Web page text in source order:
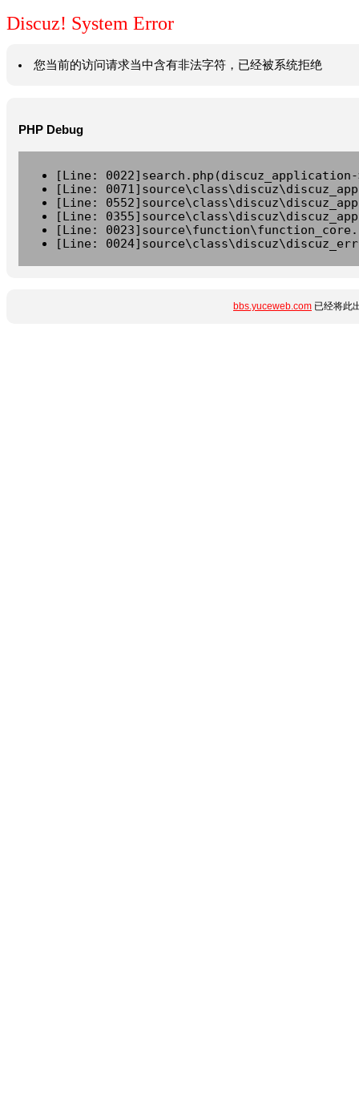
Discuz! System Error
您当前的访问请求当中含有非法字符，已经被系统拒绝
PHP Debug
[Line:
[Line:
[Line:
[Line:
[Line:
[Line:
bbs.yuceweb.com 已经将此